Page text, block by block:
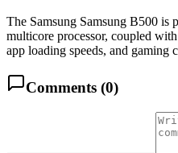
The Samsung Samsung B500 is
multicore processor, coupled
app loading speeds, and gaming
Comments (0)